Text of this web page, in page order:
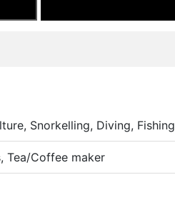
Snorkelling, Diving, Fishing
Tea/Coffee maker